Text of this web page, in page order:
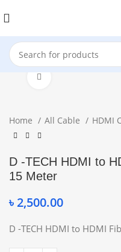
Home All Cable HDMI
D -TECH HDMI to
15 Meter
৳2,500.00
D -TECH HDMI to HDMI